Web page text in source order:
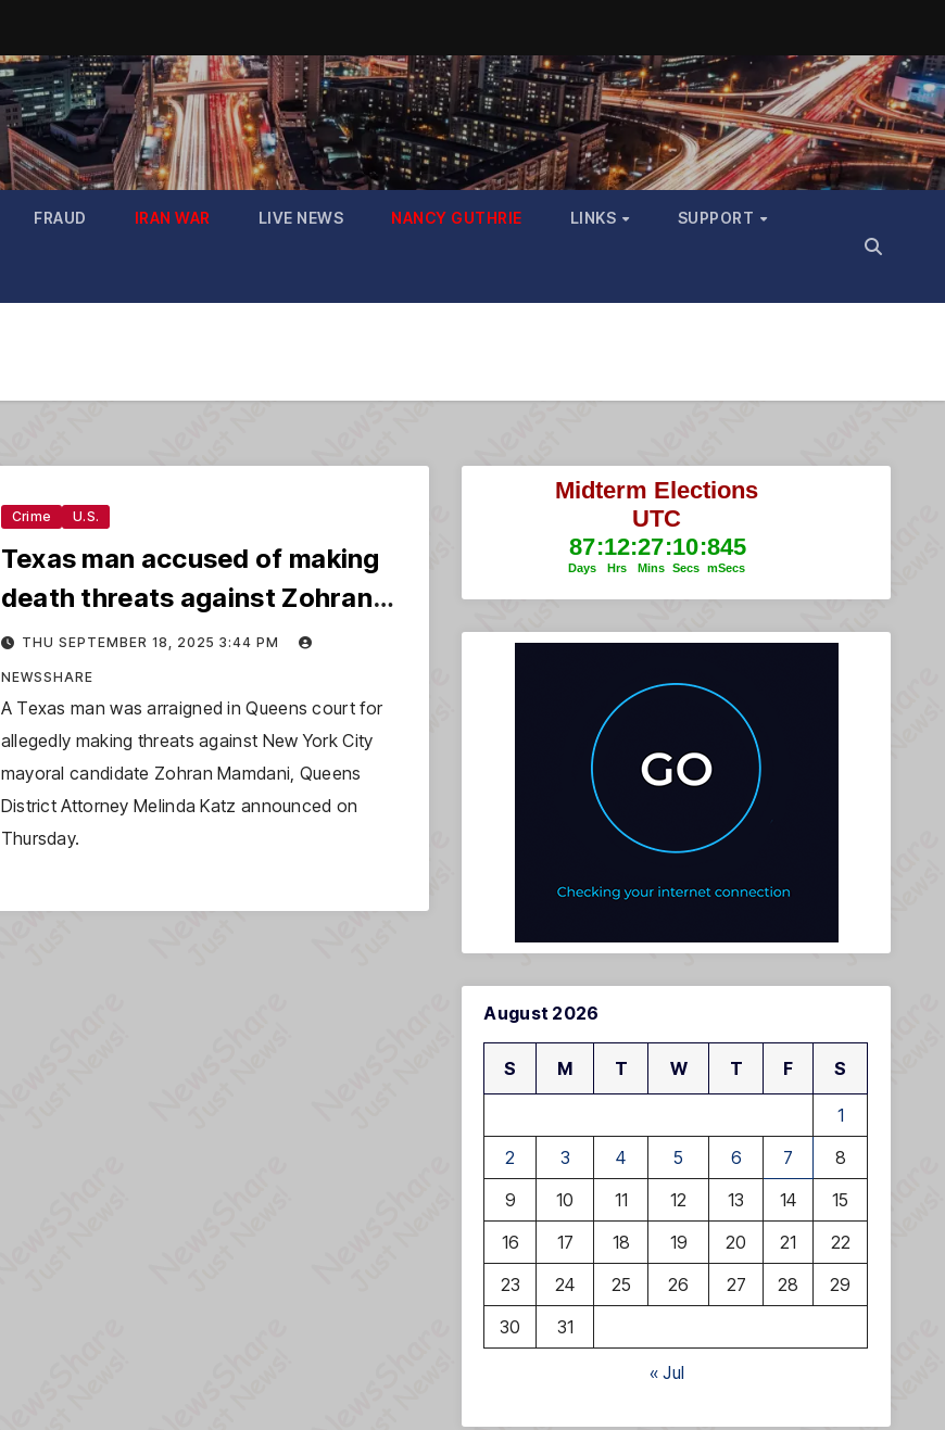
FRAUD IRAN WAR LIVE NEWS NANCY GUTHRIE LINKS SUPPORT
Crime U.S.
Texas man accused of making
death threats against Zohran
Mamdani
THU SEPTEMBER 18, 2025 3:44 PM
NEWSSHARE
A Texas man was arraigned in Queens court for
allegedly making threats against New York City
mayoral candidate Zohran Mamdani, Queens
District Attorney Melinda Katz announced on
Thursday.
August 2026
S M T W T F S
1
2
3 4 5 6 7
8
9
10 11 12 13 14
15
16
17 18 19 20 21
22
23
24 25 26 27 28
29
30
31
« Jul